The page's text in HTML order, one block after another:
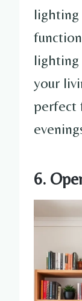
lighting
your
perfect
6.